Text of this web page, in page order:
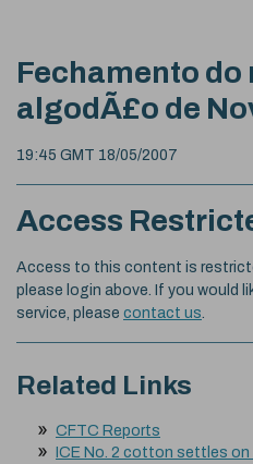
Fechamento do
algodÃ£o de
19:45 GMT 18/05/2007
Access
Access to this content is
please login above. If you would
service, please contact us
Related Links
CFTC Reports
ICE No. 2 cotton settles